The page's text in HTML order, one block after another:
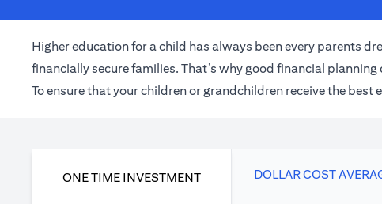
Higher education for a child has always been every parents
financially secure families. That’s why good financial
To ensure that your children or grandchildren receive the
ONE TIME INVESTMENT DOLLAR COST